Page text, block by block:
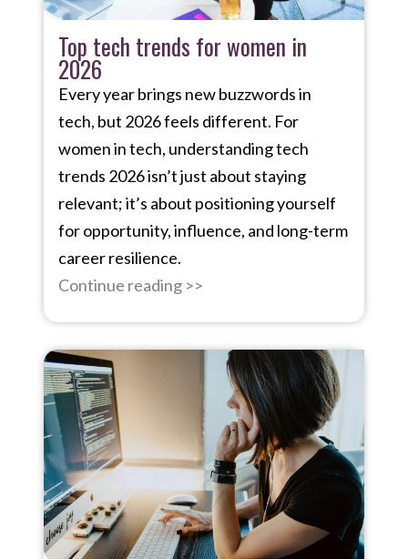
Top tech trends for women in
2026
Every year brings new buzzwords in
tech, but 2026 feels different. For
women in tech, understanding tech
trends 2026 isn’t just about staying
relevant; it’s about positioning yourself
for opportunity, influence, and long-term
career resilience.
Continue reading >>